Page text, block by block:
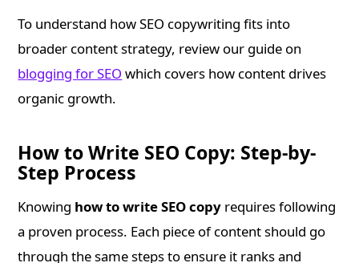
To understand how SEO copywriting fits into
broader content strategy, review our guide on
blogging for SEO which covers how content drives
organic growth.
How to Write SEO Copy: Step-by-
Step Process
Knowing how to write SEO copy requires following
a proven process. Each piece of content should go
through the same steps to ensure it ranks and